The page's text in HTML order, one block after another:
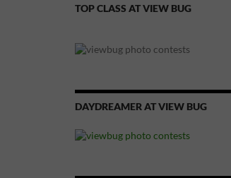
TOP CLASS AT VIEW BUG
DAYDREAMER AT VIEW BUG